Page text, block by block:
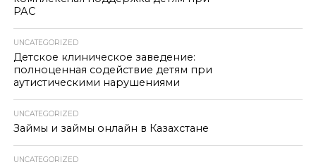
РАС
UNCATEGORIZED
Детское клиническое заведение:
полноценная содействие детям при
аутистическими нарушениями
UNCATEGORIZED
Займы и займы онлайн в Казахстане
UNCATEGORIZED